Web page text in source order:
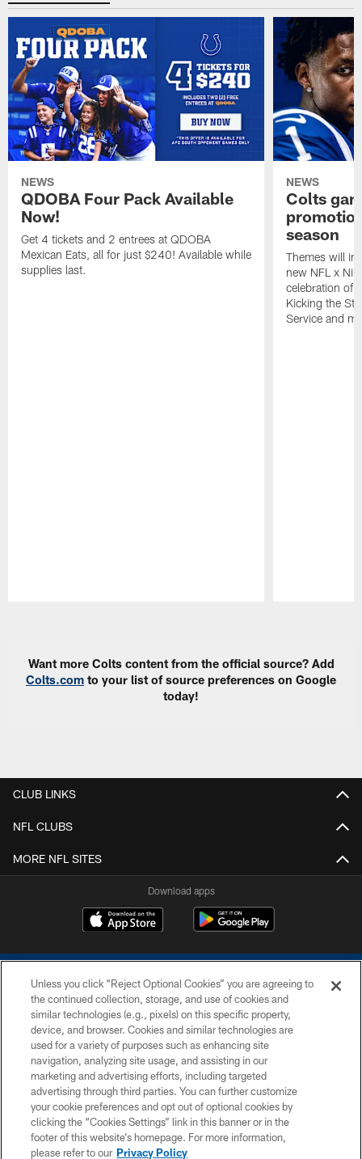
NEWS
QDOBA Four Pack Available
Now!
Get 4 tickets and 2 entrees at QDOBA
Mexican Eats, all for just $240! Available while
supplies last.
NEWS
Colts
season
Themes will
new NFL x
celebration of
Kicking the
Service and
Want more Colts content from the official source? Add
Colts.com to your list of source preferences on Google
today!
CLUB LINKS
NFL CLUBS
MORE NFL SITES
Download apps
COPYRIGHT © 2026 COLTS, INC.
PRIVACY POLICY
ACCESSIBILITY
CONTACT US
SITE MAP
Unless you click “Reject Optional Cookies” you are agreeing to
the continued collection, storage, and use of cookies and
similar technologies (e.g., pixels) on this specific property,
device, and browser. Cookies and similar technologies are
used for a variety of purposes such as enhancing site
navigation, analyzing site usage, and assisting in our
marketing and advertising efforts, including targeted
advertising through third parties. You can further customize
your cookie preferences and opt out of optional cookies by
clicking the “Cookies Settings” link in this banner or in the
footer of this website’s homepage. For more information,
please refer to our Privacy Policy